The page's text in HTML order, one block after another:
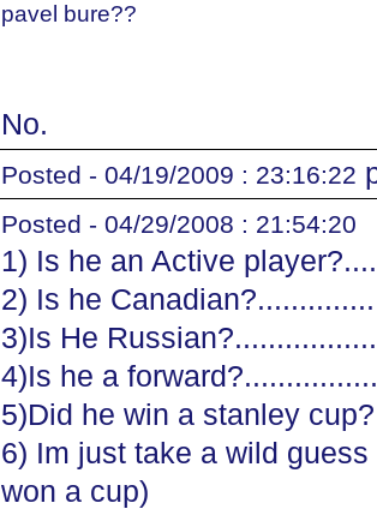
pavel bure??
No.
Posted - 04/19/2009 : 23:16:22
Posted - 04/29/2008 : 21:54:20
1) Is he an Active
2) Is he
3)Is He
4)Is he a
5)Did he win a stanley
6) Im just take a wild
won a cup)